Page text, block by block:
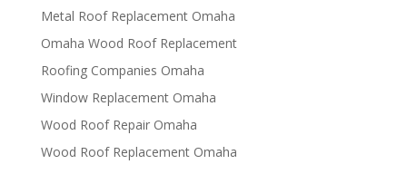
Metal Roof Replacement Omaha
Omaha Wood Roof Replacement
R​​oofing Companies Omaha
Window Replacement Omaha
Wood Roof Repair Omaha
Wood Roof Replacement Omaha